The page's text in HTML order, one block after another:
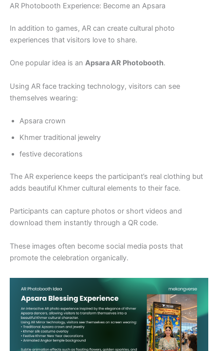
AR Photobooth Experience: Become an Apsara
In addition to games, AR can create cultural photo
experiences that visitors love to share.
One popular idea is an Apsara AR Photobooth.
Using AR face tracking technology, visitors can see
themselves wearing:
Apsara crown
Khmer traditional jewelry
festive decorations
The AR experience keeps the participant’s real clothing but
adds beautiful Khmer cultural elements to their face.
Participants can capture photos or short videos and
download them instantly through a QR code.
These images often become social media posts that
promote the celebration organically.